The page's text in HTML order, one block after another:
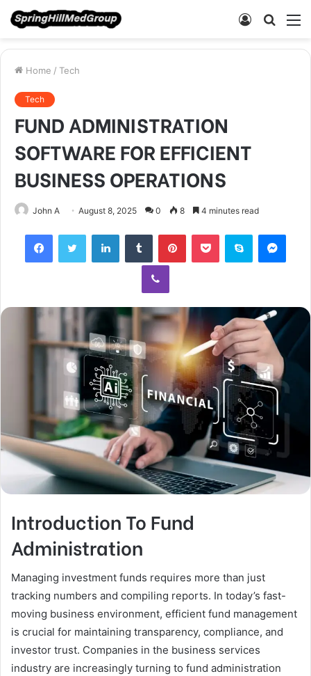
Search
Log
Home / Tech
Tech
FUND ADMINISTRATION
SOFTWARE FOR EFFICIENT
BUSINESS OPERATIONS
John A August 8, 2025 0 8 4 minutes read
FacebookTwitter LinkedInTumblr PinterestPocket Skype
Viber
Introduction To Fund
Administration
Managing investment funds requires more than just
tracking numbers and compiling reports. In today’s fast-
moving business environment, efficient fund management
is crucial for maintaining transparency, compliance, and
investor trust. Companies in the business services
industry are increasingly turning to fund administration